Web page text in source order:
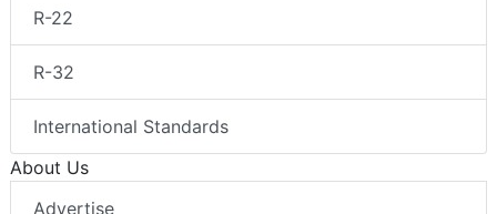
R-22
R-32
International Standards
About Us
Advertise